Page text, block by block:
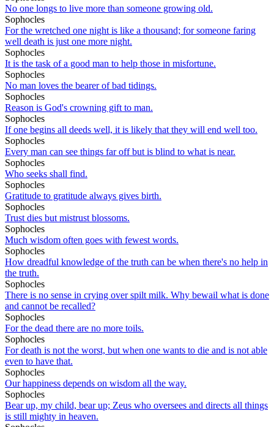
No one longs to live more than someone growing old.
Sophocles
For the wretched one night is like a thousand; for someone faring
well death is just one more night.
Sophocles
It is the task of a good man to help those in misfortune.
Sophocles
No man loves the bearer of bad tidings.
Sophocles
Reason is God's crowning gift to man.
Sophocles
If one begins all deeds well, it is likely that they will end well too.
Sophocles
Every man can see things far off but is blind to what is near.
Sophocles
Who seeks shall find.
Sophocles
Gratitude to gratitude always gives birth.
Sophocles
Trust dies but mistrust blossoms.
Sophocles
Much wisdom often goes with fewest words.
Sophocles
How dreadful knowledge of the truth can be when there's no help in
the truth.
Sophocles
There is no sense in crying over spilt milk. Why bewail what is done
and cannot be recalled?
Sophocles
For the dead there are no more toils.
Sophocles
For death is not the worst, but when one wants to die and is not able
even to have that.
Sophocles
Our happiness depends on wisdom all the way.
Sophocles
Bear up, my child, bear up; Zeus who oversees and directs all things
is still mighty in heaven.